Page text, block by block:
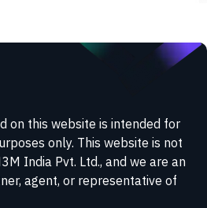
on this website is intended for
only. This website is not
India Pvt. Ltd., and we are an
agent, or representative of